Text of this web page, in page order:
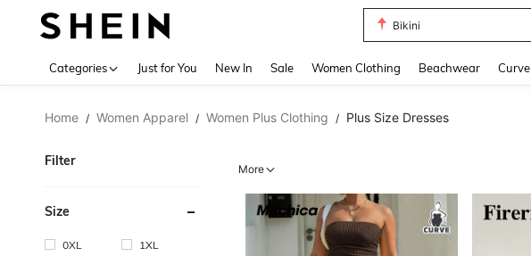
Phone Case
Categories Just for You New In Sale Women Clothing Beachwear Curve
Home / Women Apparel / Women Plus Clothing / Plus Size Dresses
Filter
Size
0XL
1XL
More